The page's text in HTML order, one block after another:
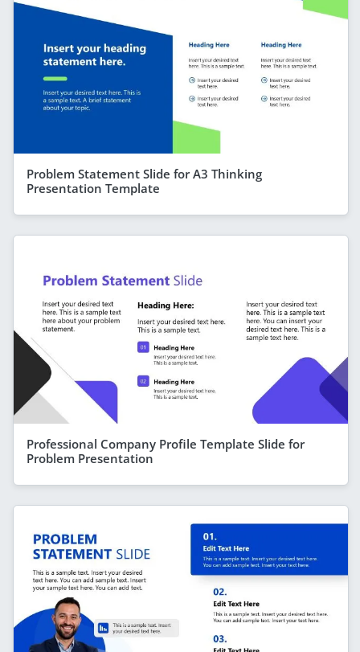
Problem Statement Slide for A3 Thinking
Presentation Template
Professional Company Profile Template Slide for
Problem Presentation